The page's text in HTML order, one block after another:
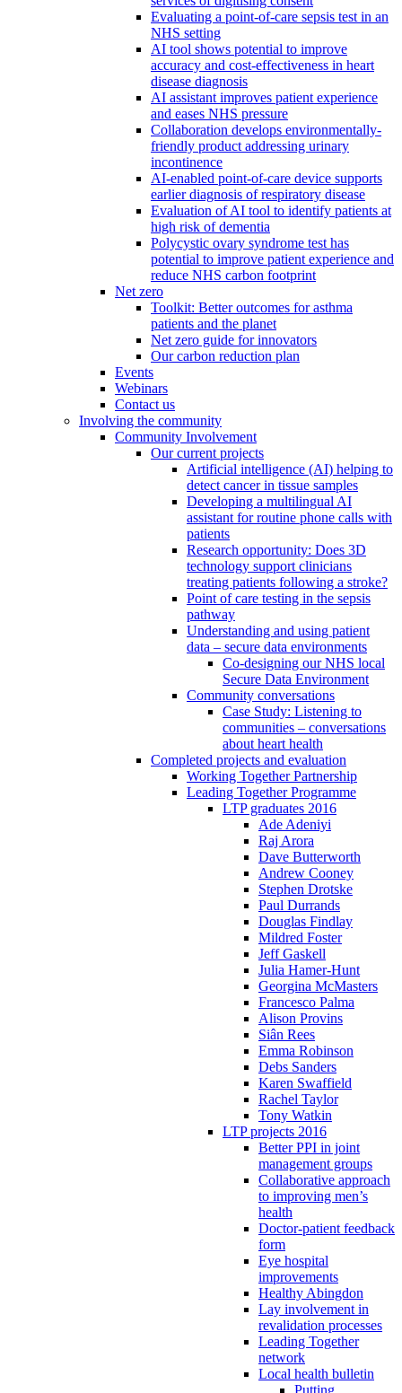
Evaluating a point-of-care sepsis test in an
NHS setting
AI tool shows potential to improve
accuracy and cost-effectiveness in heart
disease diagnosis
AI assistant improves patient experience
and eases NHS pressure
Collaboration develops environmentally-
friendly product addressing urinary
incontinence
AI-enabled point-of-care device supports
earlier diagnosis of respiratory disease
Evaluation of AI tool to identify patients at
high risk of dementia
Polycystic ovary syndrome test has
potential to improve patient experience and
reduce NHS carbon footprint
Net zero
Toolkit: Better outcomes for asthma
patients and the planet
Net zero guide for innovators
Our carbon reduction plan
Events
Webinars
Contact us
Involving the community
Community Involvement
Our current projects
Artificial intelligence (AI) helping to
detect cancer in tissue samples
Developing a multilingual AI
assistant for routine phone calls with
patients
Research opportunity: Does 3D
technology support clinicians
treating patients following a stroke?
Point of care testing in the sepsis
pathway
Understanding and using patient
data – secure data environments
Co-designing our NHS local
Secure Data Environment
Community conversations
Case Study: Listening to
communities – conversations
about heart health
Completed projects and evaluation
Working Together Partnership
Leading Together Programme
LTP graduates 2016
Ade Adeniyi
Raj Arora
Dave Butterworth
Andrew Cooney
Stephen Drotske
Paul Durrands
Douglas Findlay
Mildred Foster
Jeff Gaskell
Julia Hamer-Hunt
Georgina McMasters
Francesco Palma
Alison Provins
Siân Rees
Emma Robinson
Debs Sanders
Karen Swaffield
Rachel Taylor
Tony Watkin
LTP projects 2016
Better PPI in joint
management groups
Collaborative approach
to improving men’s
health
Doctor-patient feedback
form
Eye hospital
improvements
Healthy Abingdon
Lay involvement in
revalidation processes
Leading Together
network
Local health bulletin
Putting